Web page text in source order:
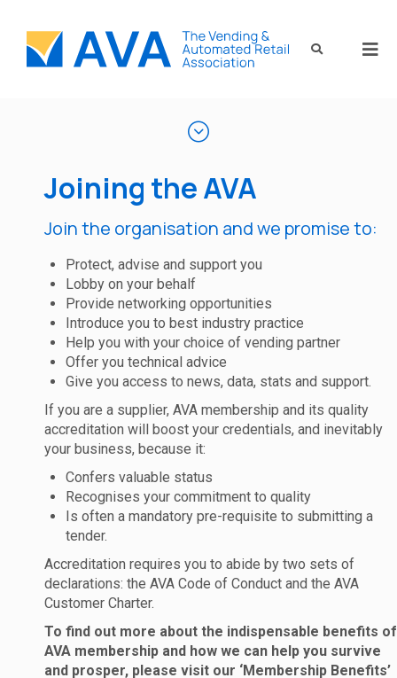
Joining the AVA
Join the organisation and we promise to:
Protect, advise and support you
Lobby on your behalf
Provide networking opportunities
Introduce you to best industry practice
Help you with your choice of vending partner
Offer you technical advice
Give you access to news, data, stats and support.
If you are a supplier, AVA membership and its quality
accreditation will boost your credentials, and inevitably
your business, because it:
Confers valuable status
Recognises your commitment to quality
Is often a mandatory pre-requisite to submitting a
tender.
Accreditation requires you to abide by two sets of
declarations: the AVA Code of Conduct and the AVA
Customer Charter.
To find out more about the indispensable benefits of
AVA membership and how we can help you survive
and prosper, please visit our ‘Membership Benefits’